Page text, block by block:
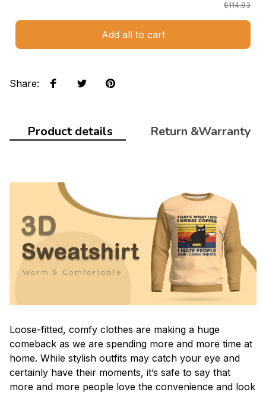
$114.83
Add all to cart
Share:
Product details Return &Warranty
Loose-fitted, comfy clothes are making a huge
comeback as we are spending more and more time at
home. While stylish outfits may catch your eye and
certainly have their moments, it’s safe to say that
more and more people love the convenience and look